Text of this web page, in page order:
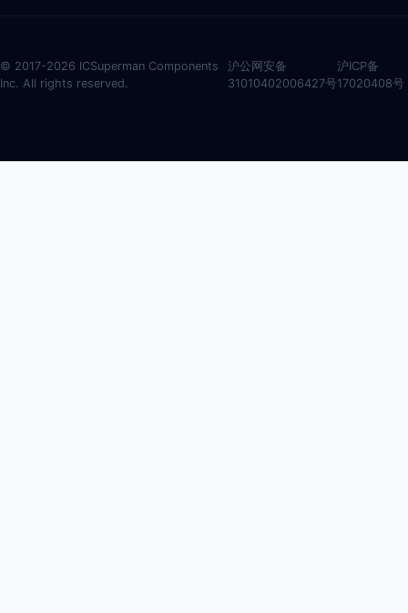
© 2017-2026 ICSuperman Components
Inc. All rights reserved.
沪公网安备
31010402006427号
沪ICP备
17020408号